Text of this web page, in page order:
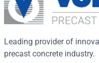
Leading provider of
precast concrete industry.